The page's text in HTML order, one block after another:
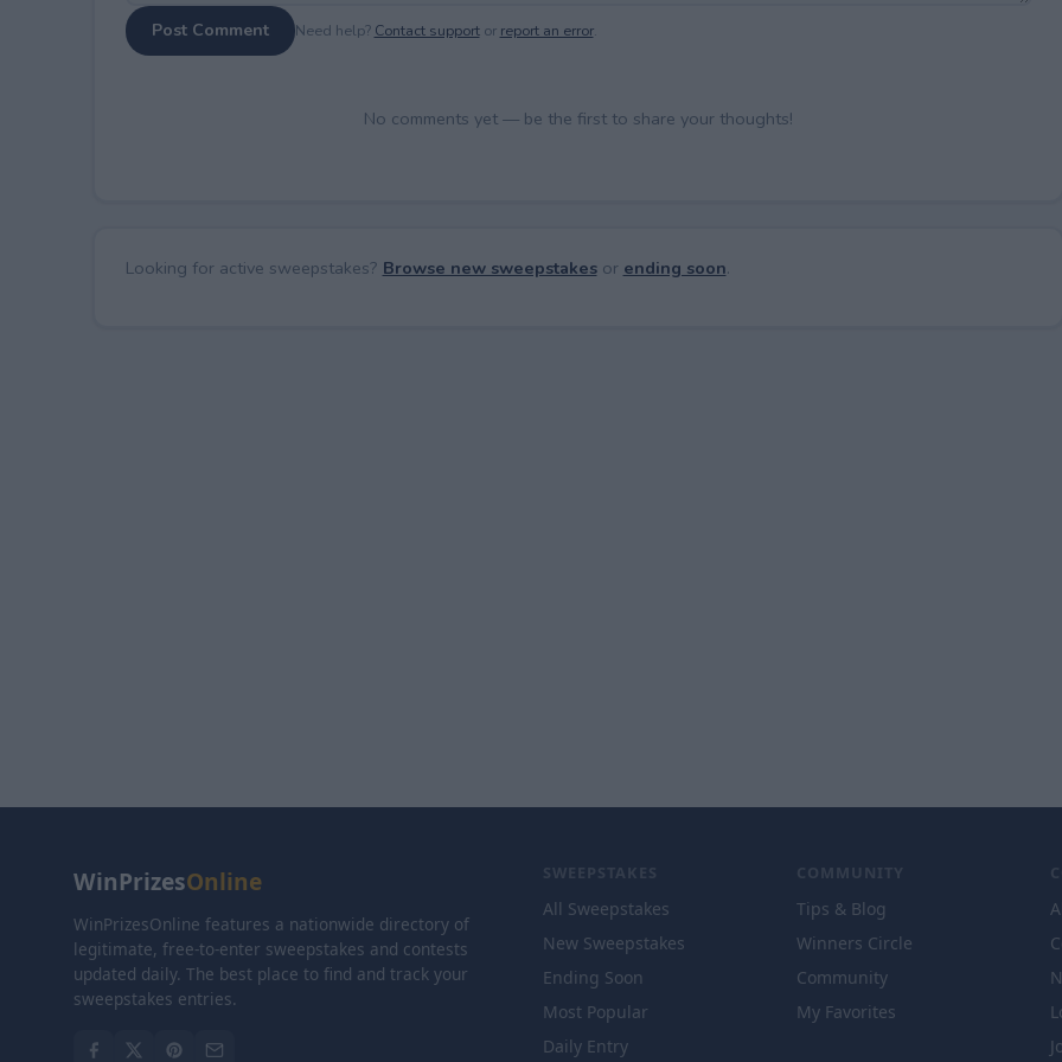
Post Comment Need help? Contact supportor report an error.
No comments yet — be the first to share your thoughts!
Looking for active sweepstakes? Browse new sweepstakesor ending soon.
WinPrizesOnline
WinPrizesOnline features a nationwide directory of
legitimate, free-to-enter sweepstakes and contests
updated daily. The best place to find and track your
sweepstakes entries.
SWEEPSTAKES
All Sweepstakes
New Sweepstakes
Ending Soon
Most Popular
Daily Entry
COMMUNITY
Tips & Blog
Winners Circle
Community
My Favorites